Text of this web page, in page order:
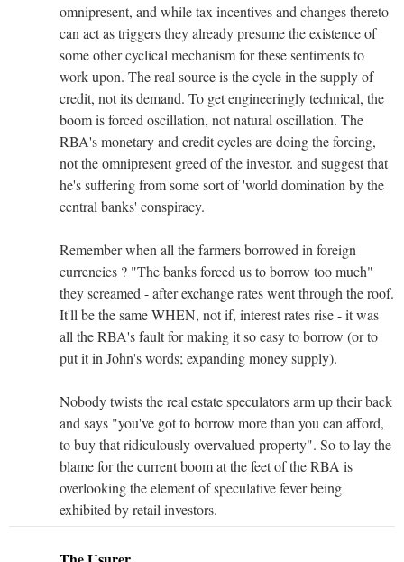
omnipresent, and while tax incentives and changes thereto
can act as triggers they already presume the existence of
some other cyclical mechanism for these sentiments to
work upon. The real source is the cycle in the supply of
credit, not its demand. To get engineeringly technical, the
boom is forced oscillation, not natural oscillation. The
RBA's monetary and credit cycles are doing the forcing,
not the omnipresent greed of the investor. and suggest that
he's suffering from some sort of 'world domination by the
central banks' conspiracy.
Remember when all the farmers borrowed in foreign
currencies ? "The banks forced us to borrow too much"
they screamed - after exchange rates went through the roof.
It'll be the same WHEN, not if, interest rates rise - it was
all the RBA's fault for making it so easy to borrow (or to
put it in John's words; expanding money supply).
Nobody twists the real estate speculators arm up their back
and says "you've got to borrow more than you can afford,
to buy that ridiculously overvalued property". So to lay the
blame for the current boom at the feet of the RBA is
overlooking the element of speculative fever being
exhibited by retail investors.